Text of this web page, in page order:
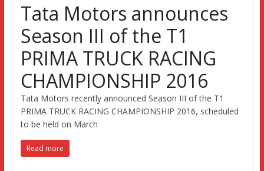
Tata Motors announces
Season III of the T1
PRIMA TRUCK RACING
CHAMPIONSHIP 2016
Tata Motors recently announced Season III of the T1
PRIMA TRUCK RACING CHAMPIONSHIP 2016, scheduled
to be held on March
Read more